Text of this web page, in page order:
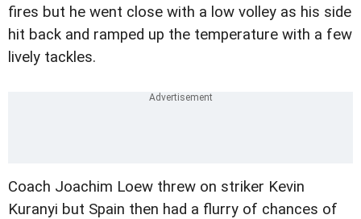
fires but he went close with a low volley as his side
hit back and ramped up the temperature with a few
lively tackles.
Coach Joachim Loew threw on striker Kevin
Kuranyi but Spain then had a flurry of chances of